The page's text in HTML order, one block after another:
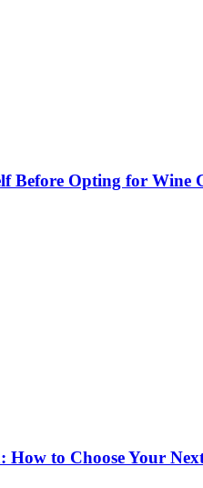
Before Opting for Wine
How to Choose Your